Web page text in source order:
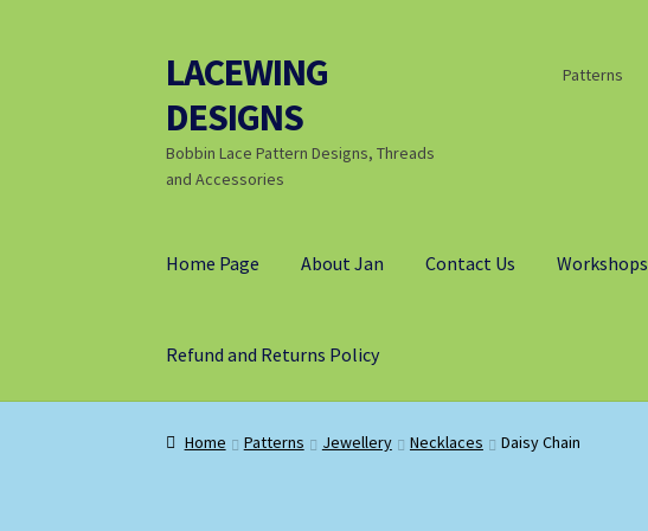
Skip
to
navigation
Skip
to
content
LACEWING
DESIGNS
Bobbin Lace Pattern Designs, Threads
and Accessories
Patterns
Home Page About Jan Contact Us Workshops
Refund and Returns Policy
Home Patterns Jewellery Necklaces Daisy Chain